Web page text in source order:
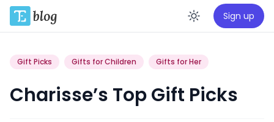
Enable
Sign up
Gift Picks Gifts for Children Gifts for Her
Charisse’s Top Gift Picks